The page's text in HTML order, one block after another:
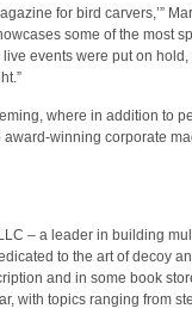
for bird carvers,’”
some of the most
events were put on
where in addition to
winning corporate
– a leader in building
to the art of decoy
and in some book
with topics ranging from